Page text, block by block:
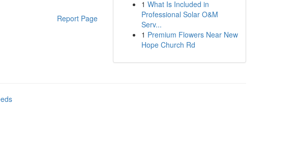
Report Page
1 What Is Included in
Professional Solar O&M
Serv...
1 Premium Flowers Near New
Hope Church Rd